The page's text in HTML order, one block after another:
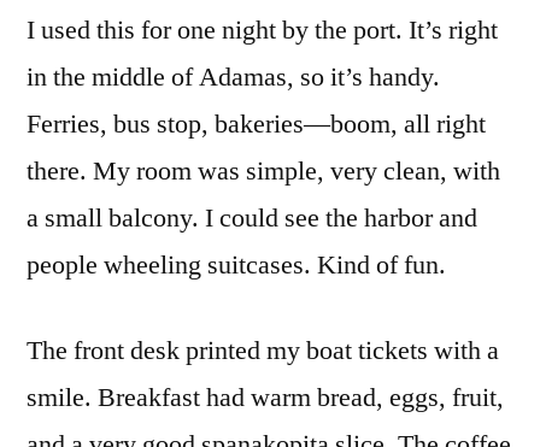
I used this for one night by the port. It’s right
in the middle of Adamas, so it’s handy.
Ferries, bus stop, bakeries—boom, all right
there. My room was simple, very clean, with
a small balcony. I could see the harbor and
people wheeling suitcases. Kind of fun.
The front desk printed my boat tickets with a
smile. Breakfast had warm bread, eggs, fruit,